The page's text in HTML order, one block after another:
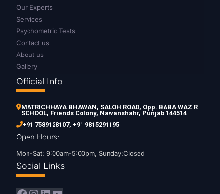
Our Experts
Services
Psychometric Tests
Contact us
About us
Gallery
Official Info
MATRICHHAYA BHAWAN, SALOH ROAD, Opp. BABA WAZIR
SCHOOL, Friends Colony, Nawanshahr, Punjab 144514
+91 7589128107, +91 9815291195
Open Hours:
Mon-Sat: 9:00am-5:00pm, Sunday:Closed
Social Links